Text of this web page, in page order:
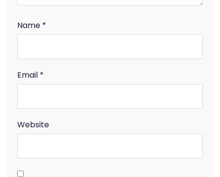
Name *
Email *
Website